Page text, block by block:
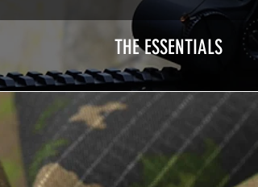
a
THE ESSENTIALS